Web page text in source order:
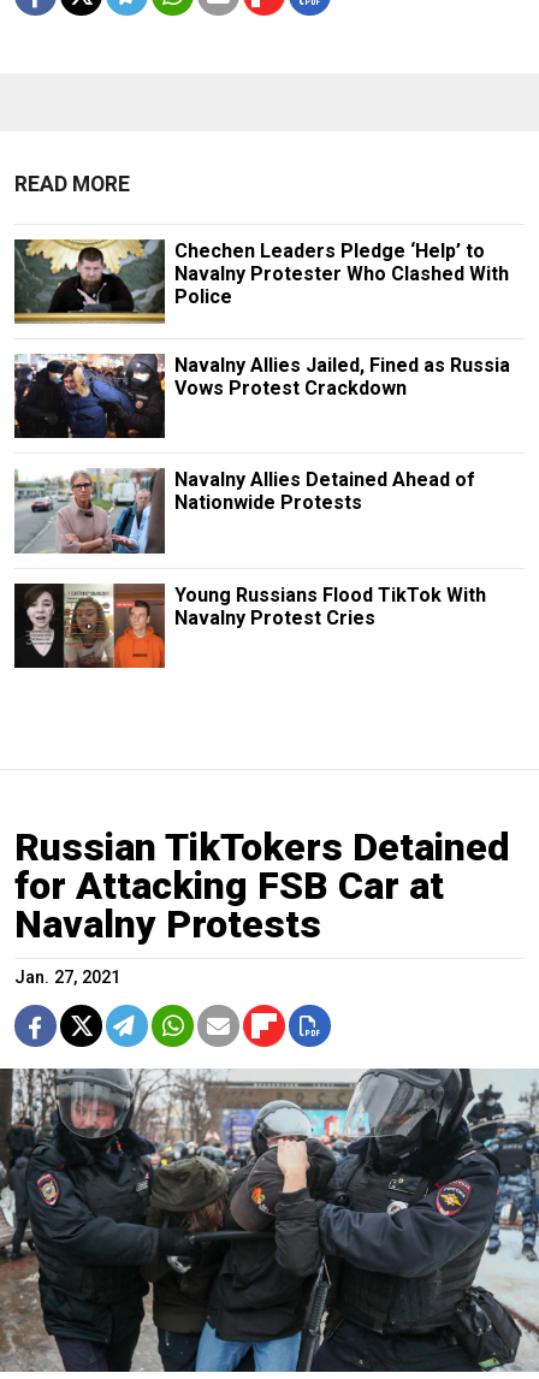
READ MORE
Chechen Leaders Pledge ‘Help’ to
Navalny Protester Who Clashed With
Police
Navalny Allies Jailed, Fined as Russia
Vows Protest Crackdown
Navalny Allies Detained Ahead of
Nationwide Protests
Young Russians Flood TikTok With
Navalny Protest Cries
Russian TikTokers Detained
for Attacking FSB Car at
Navalny Protests
Jan. 27, 2021